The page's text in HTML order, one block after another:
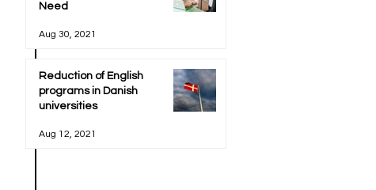
Need
Aug 30, 2021
Reduction of English
programs in Danish
universities
Aug 12, 2021